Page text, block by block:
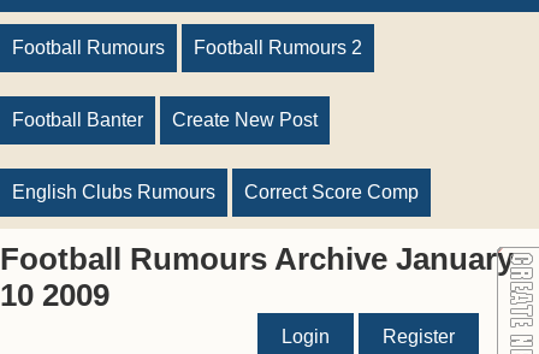
Football Rumours Football Rumours 2
Football Banter Create New Post
English Clubs Rumours Correct Score Comp
Football Rumours Archive January
10 2009
Login Register